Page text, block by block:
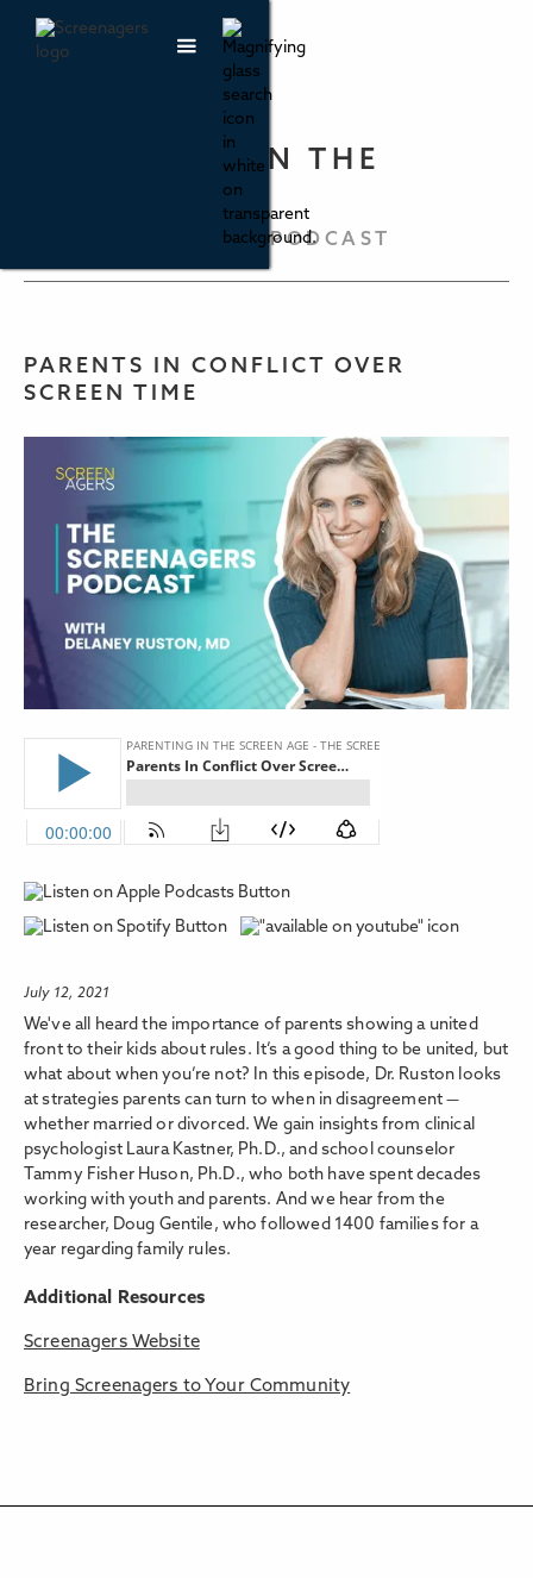
PARENTING IN THE
SCREEN AGE
THE SCREENAGERS PODCAST
PARENTS IN CONFLICT OVER
SCREEN TIME
July 12, 2021
We've all heard the importance of parents showing a united
front to their kids about rules. It’s a good thing to be united, but
what about when you’re not? In this episode, Dr. Ruston looks
at strategies parents can turn to when in disagreement —
whether married or divorced. We gain insights from clinical
psychologist Laura Kastner, Ph.D., and school counselor
Tammy Fisher Huson, Ph.D., who both have spent decades
working with youth and parents. And we hear from the
researcher, Doug Gentile, who followed 1400 families for a
year regarding family rules.
Additional Resources
Screenagers Website
Bring Screenagers to Your Community